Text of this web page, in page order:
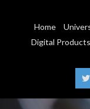
Home
Digital Products